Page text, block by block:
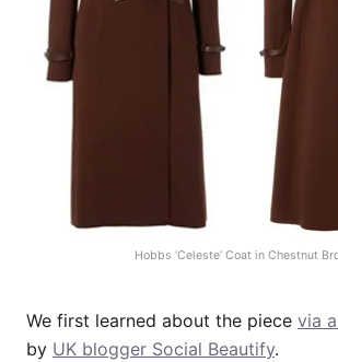
Hobbs ‘Celeste’ Coat in Chestnut
We first learned about the piece via
by UK blogger Social Beautify.